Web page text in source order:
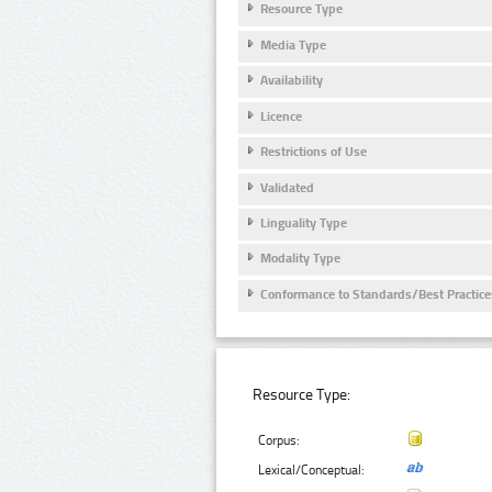
Resource Type
Media Type
Availability
Licence
Restrictions of Use
Validated
Linguality Type
Modality Type
Conformance to Standards/Best
Resource Type:
Corpus:
Lexical/Conceptual: